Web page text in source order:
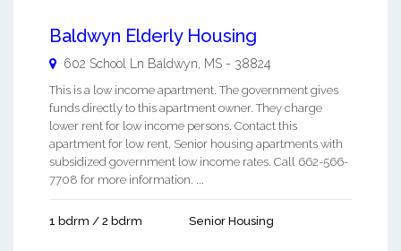
Baldwyn Elderly Housing
602 School Ln Baldwyn, MS - 38824
This is a low income apartment. The government gives
funds directly to this apartment owner. They charge
lower rent for low income persons. Contact this
apartment for low rent, Senior housing apartments with
subsidized government low income rates. Call 662-566-
7708 for more information. ...
1 bdrm / 2 bdrm Senior Housing